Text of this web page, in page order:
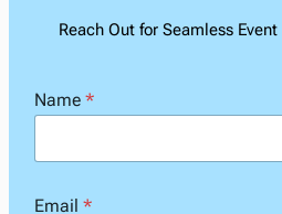
Reach Out for Seamless
Name*
Email*